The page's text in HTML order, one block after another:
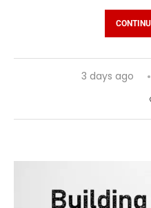
3 days ago